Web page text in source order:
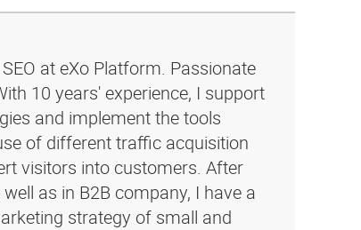
at eXo Platform. Passionate
10 years' experience, I support
and implement the tools
of different traffic acquisition
visitors into customers. After
as in B2B company, I have a
strategy of small and